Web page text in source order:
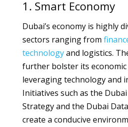
1. Smart Economy
Dubai’s economy is highly
sectors ranging from
technologyand logistics.
further bolster its
leveraging technology and
Initiatives such as the
Strategy and the Dubai
create a conducive